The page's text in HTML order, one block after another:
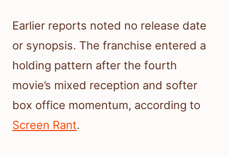
Earlier reports noted no release date
or synopsis. The franchise entered a
holding pattern after the fourth
movie’s mixed reception and softer
box office momentum, according to
Screen Rant.